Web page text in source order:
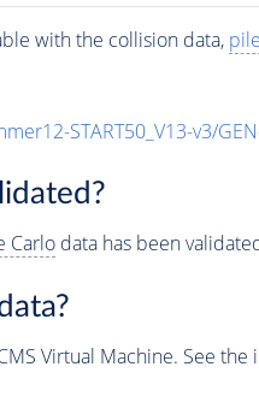
with the collision data,
START50_V13-v3/
Carlodata has been
Virtual Machine. See